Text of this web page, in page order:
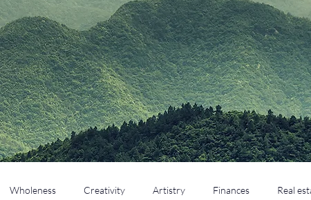
Wholeness Creativity Artistry Finances Real